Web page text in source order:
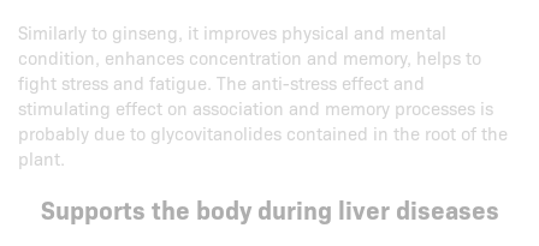
Similarly to ginseng, it improves physical and mental
condition, enhances concentration and memory, helps to
fight stress and fatigue. The anti-stress effect and
stimulating effect on association and memory processes is
probably due to glycovitanolides contained in the root of the
plant.
Supports the body during liver diseases